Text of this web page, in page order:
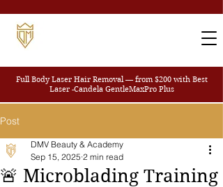
Full Body Laser Hair Removal — from $200 with Best
Laser -Candela GentleMaxPro Plus
Post
🚨 Microblading Training
DMV Beauty & Academy
Sep 15, 2025 2 min read